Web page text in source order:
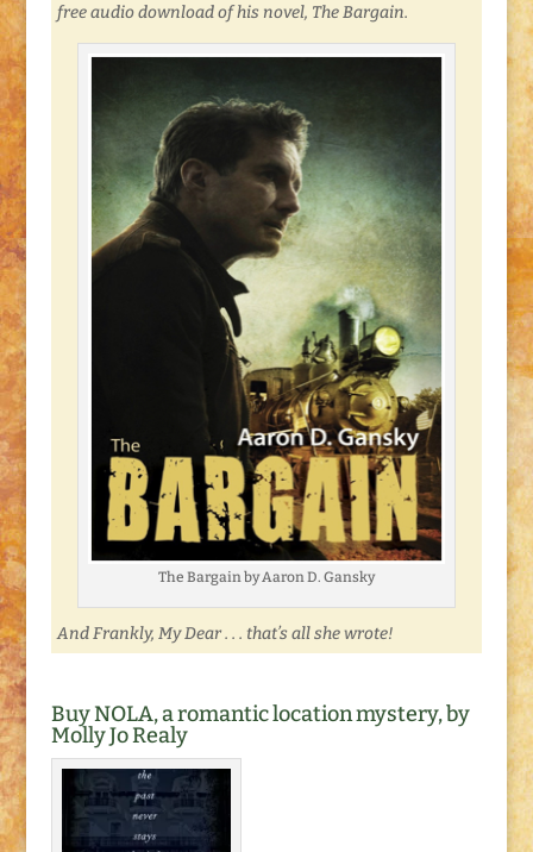
free audio download of his novel, The Bargain.
The Bargain by Aaron D. Gansky
And Frankly, My Dear . . . that’s all she wrote!
Buy NOLA, a romantic location mystery, by
Molly Jo Realy